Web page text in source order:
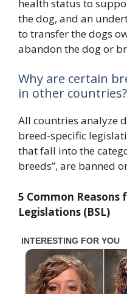
health status to
the dog, and an
to transfer the dogs
abandon the dog or
Why are certain
in other countries?
All countries analyze
breed-specific
that fall into the
breeds”, are banned
5 Common Reasons
Legislations (BSL)